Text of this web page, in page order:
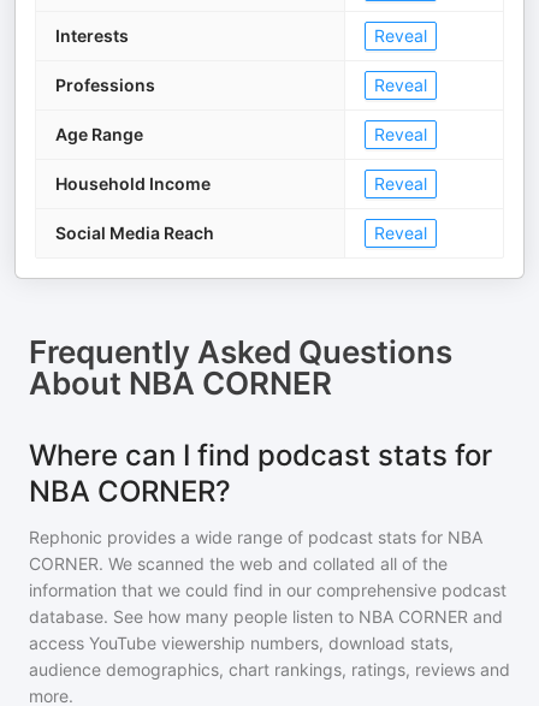
Interests Reveal
Professions Reveal
Age Range Reveal
Household Income Reveal
Social Media Reach Reveal
Frequently Asked Questions
About NBA CORNER
Where can I find podcast stats for
NBA CORNER?
Rephonic provides a wide range of podcast stats for NBA
CORNER. We scanned the web and collated all of the
information that we could find in our comprehensive podcast
database. See how many people listen to NBA CORNER and
access YouTube viewership numbers, download stats,
audience demographics, chart rankings, ratings, reviews and
more.